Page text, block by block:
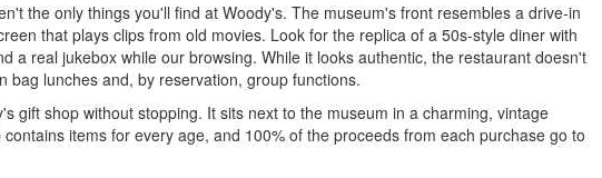
the only things you'll find at Woody's. The museum's front resembles a drive-in
that plays clips from old movies. Look for the replica of a 50s-style diner with
a real jukebox while our browsing. While it looks authentic, the restaurant doesn't
bag lunches and, by reservation, group functions.
gift shop without stopping. It sits next to the museum in a charming, vintage
items for every age, and 100% of the proceeds from each purchase go to